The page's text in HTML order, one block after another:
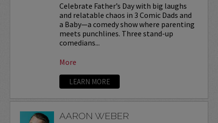
Celebrate Father’s Day with big laughs
and relatable chaos in 3 Comic Dads and
a Baby—a comedy show where parenting
meets punchlines. Three stand-up
comedians...
More
LEARN MORE
AARON WEBER